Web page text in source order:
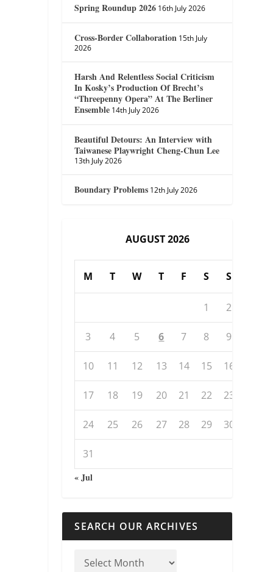
Spring Roundup 2026 16th July 2026
Cross-Border Collaboration 15th July
2026
Harsh And Relentless Social Criticism
In Kosky’s Production Of Brecht’s
“Threepenny Opera” At The Berliner
Ensemble 14th July 2026
Beautiful Detours: An Interview with
Taiwanese Playwright Cheng-Chun Lee
13th July 2026
Boundary Problems 12th July 2026
AUGUST 2026
M T W T F S S
1 2
3 4 5 6 7 8 9
10 11 12 13 14 15 16
17 18 19 20 21 22 23
24 25 26 27 28 29 30
31
« Jul
SEARCH OUR ARCHIVES